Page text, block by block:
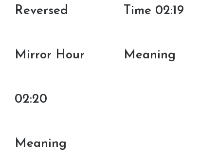
Reversed
Mirror Hour
02:20
Meaning
Time 02:19
Meaning